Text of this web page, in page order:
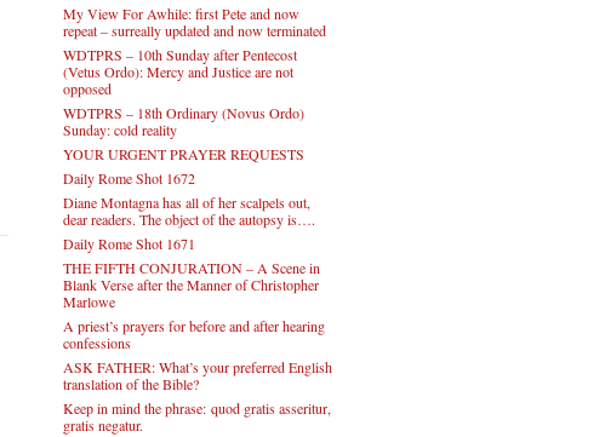
My View For Awhile: first Pete and now
repeat – surreally updated and now terminated
WDTPRS – 10th Sunday after Pentecost
(Vetus Ordo): Mercy and Justice are not
opposed
WDTPRS – 18th Ordinary (Novus Ordo)
Sunday: cold reality
YOUR URGENT PRAYER REQUESTS
Daily Rome Shot 1672
Diane Montagna has all of her scalpels out,
dear readers. The object of the autopsy is….
Daily Rome Shot 1671
THE FIFTH CONJURATION – A Scene in
Blank Verse after the Manner of Christopher
Marlowe
A priest’s prayers for before and after hearing
confessions
ASK FATHER: What’s your preferred English
translation of the Bible?
Keep in mind the phrase: quod gratis asseritur,
gratis negatur.